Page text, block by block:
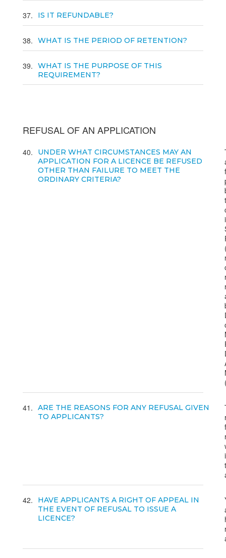
37 IS IT REFUNDABLE?
38 WHAT IS THE PERIOD OF RETENTION?
39
WHAT IS THE PURPOSE OF THIS
REQUIREMENT?
REFUSAL OF AN APPLICATION
40
UNDER WHAT CIRCUMSTANCES MAY AN
APPLICATION FOR A LICENCE BE REFUSED
OTHER THAN FAILURE TO MEET THE
ORDINARY CRITERIA?
41
ARE THE REASONS FOR ANY REFUSAL GIVEN
TO APPLICANTS?
42
HAVE APPLICANTS A RIGHT OF APPEAL IN
THE EVENT OF REFUSAL TO ISSUE A
LICENCE?